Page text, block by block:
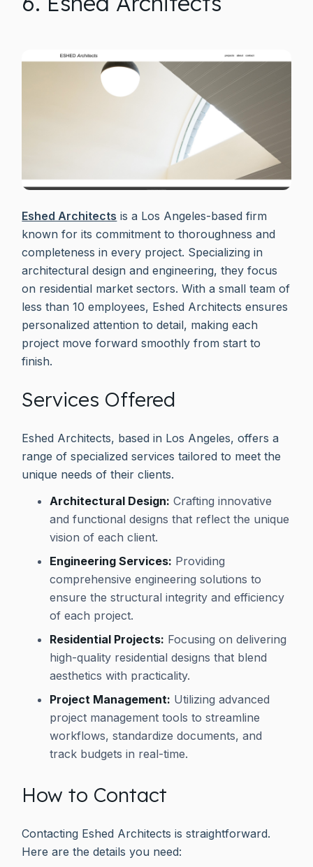
Eshed Architects is a Los Angeles-based firm
known for its commitment to thoroughness and
completeness in every project. Specializing in
architectural design and engineering, they focus
on residential market sectors. With a small team of
less than 10 employees, Eshed Architects ensures
personalized attention to detail, making each
project move forward smoothly from start to
finish.
Services Offered
Eshed Architects, based in Los Angeles, offers a
range of specialized services tailored to meet the
unique needs of their clients.
Architectural Design: Crafting innovative
and functional designs that reflect the unique
vision of each client.
Engineering Services: Providing
comprehensive engineering solutions to
ensure the structural integrity and efficiency
of each project.
Residential Projects: Focusing on delivering
high-quality residential designs that blend
aesthetics with practicality.
Project Management: Utilizing advanced
project management tools to streamline
workflows, standardize documents, and
track budgets in real-time.
How to Contact
Contacting Eshed Architects is straightforward.
Here are the details you need: